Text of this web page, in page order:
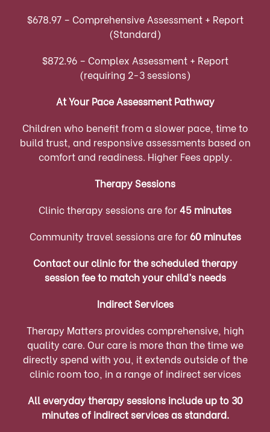
$678.97 – Comprehensive Assessment + Report
(Standard)
$872.96 – Complex Assessment + Report
(requiring 2-3 sessions)
At Your Pace Assessment Pathway
Children who benefit from a slower pace, time to
build trust, and responsive assessments based on
comfort and readiness. Higher Fees apply.
Therapy Sessions
Clinic therapy sessions are for45 minutes
Community travel sessions are for 60 minutes
Contact our clinic for the scheduled therapy
session fee to match your child’s needs
Indirect Services
Therapy Matters provides comprehensive, high
quality care. Our care is more than the time we
directly spend with you, it extends outside of the
clinic room too, in a range of indirect services
All everyday therapy sessions include up to 30
minutes of indirect services as standard.